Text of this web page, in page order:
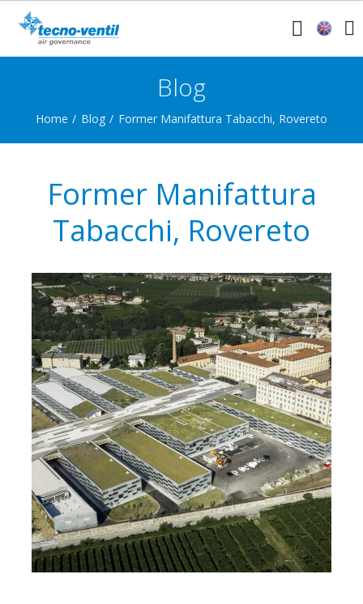
Blog
Home Blog Former Manifattura Tabacchi, Rovereto
Former Manifattura
Tabacchi, Rovereto